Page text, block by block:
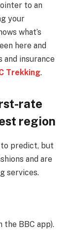
to an
your
what’s
here and
insurance
Trekking.
rate
region
predict, but
and are
services.
the BBC app).